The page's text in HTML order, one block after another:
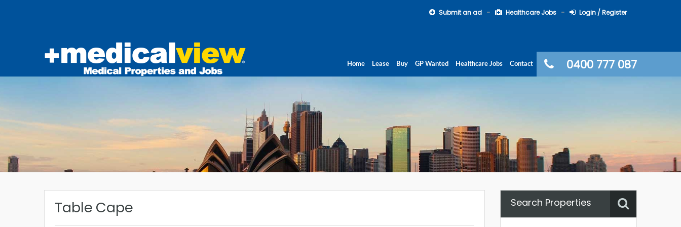
Submit an ad Healthcare Jobs Login / Register
0400 777 087
Home Lease Buy GP Wanted Healthcare Jobs Contact
Table Cape Search Properties